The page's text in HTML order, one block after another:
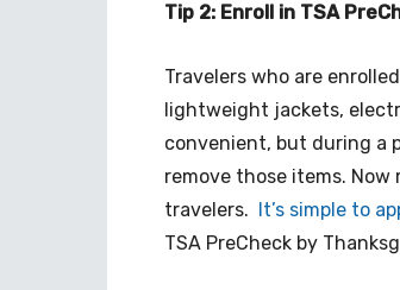
Tip 2: Enroll in TSA
Travelers who are
lightweight jackets,
convenient, but during a
remove those items. Now
travelers.
It’s simple to
TSA PreCheck by